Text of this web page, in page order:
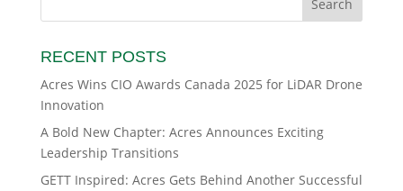
RECENT POSTS
Acres Wins CIO Awards Canada 2025 for LiDAR Drone
Innovation
A Bold New Chapter: Acres Announces Exciting
Leadership Transitions
GETT Inspired: Acres Gets Behind Another Successful